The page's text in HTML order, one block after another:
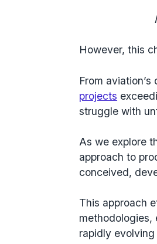
However, this
From
projects
struggle with
As we explore
approach to
conceived,
This approach
methodologies,
rapidly